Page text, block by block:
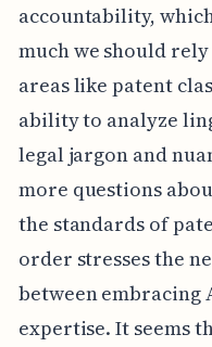
accountability,
much we should
areas like patent
ability to analyze
legal jargon and
more questions
the standards of
order stresses the
between embracing
expertise. It seems